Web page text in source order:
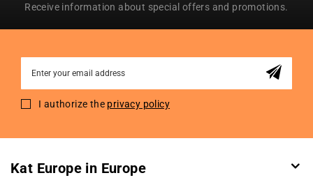
Receive information about special offers and promotions.
for
I authorize the privacy policy
Kat Europe in Europe